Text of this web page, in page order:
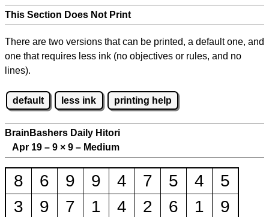
This Section Does Not Print
There are two versions that can be printed, a default one, and
one that requires less ink (no objectives or rules, and no
lines).
default less ink printing help
BrainBashers Daily Hitori
Apr 19 – 9 × 9 – Medium
8 6 9 9 4 7 5 4
5
3
9 7 1 4 2 6 1
9